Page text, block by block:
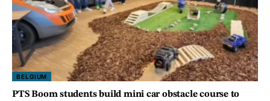
BELGIUM
PTS Boom students build mini car obstacle course to